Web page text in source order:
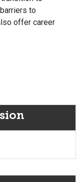
to
offer career